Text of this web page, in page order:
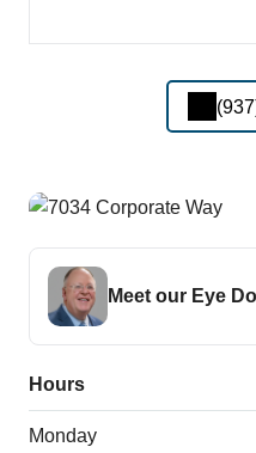
Meet our Eye
Hours
Monday